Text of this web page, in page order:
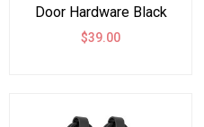
Door Hardware Black
Top Mount
$39.00